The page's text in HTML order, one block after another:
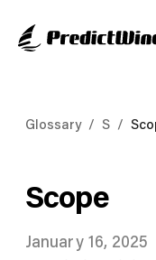
Glossary / S /
Scope
January 16, 2025